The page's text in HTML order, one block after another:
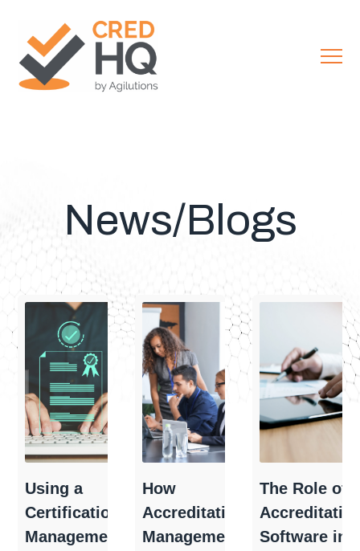
News/Blogs
Using a
Certification
Management
How
Accreditation
Management
The Role of
Software in